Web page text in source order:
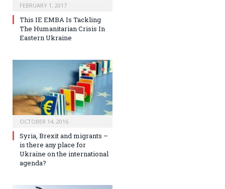
FEBRUARY 1, 2017
This IE EMBA Is Tackling
The Humanitarian Crisis In
Eastern Ukraine
OCTOBER 14, 2016
Syria, Brexit and migrants –
is there any place for
Ukraine on the international
agenda?